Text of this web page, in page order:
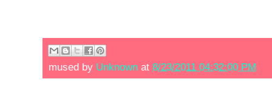
mused by Unknown at 8/23/2011 04:32:00 PM